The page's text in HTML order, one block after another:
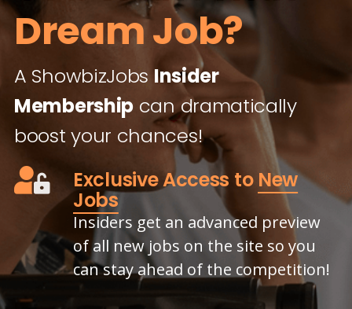
Dream Job?
A ShowbizJobs Insider
Membership can dramatically
boost your chances!
Exclusive Access to New
Jobs
Insiders get an advanced preview
of all new jobs on the site so you
can stay ahead of the competition!